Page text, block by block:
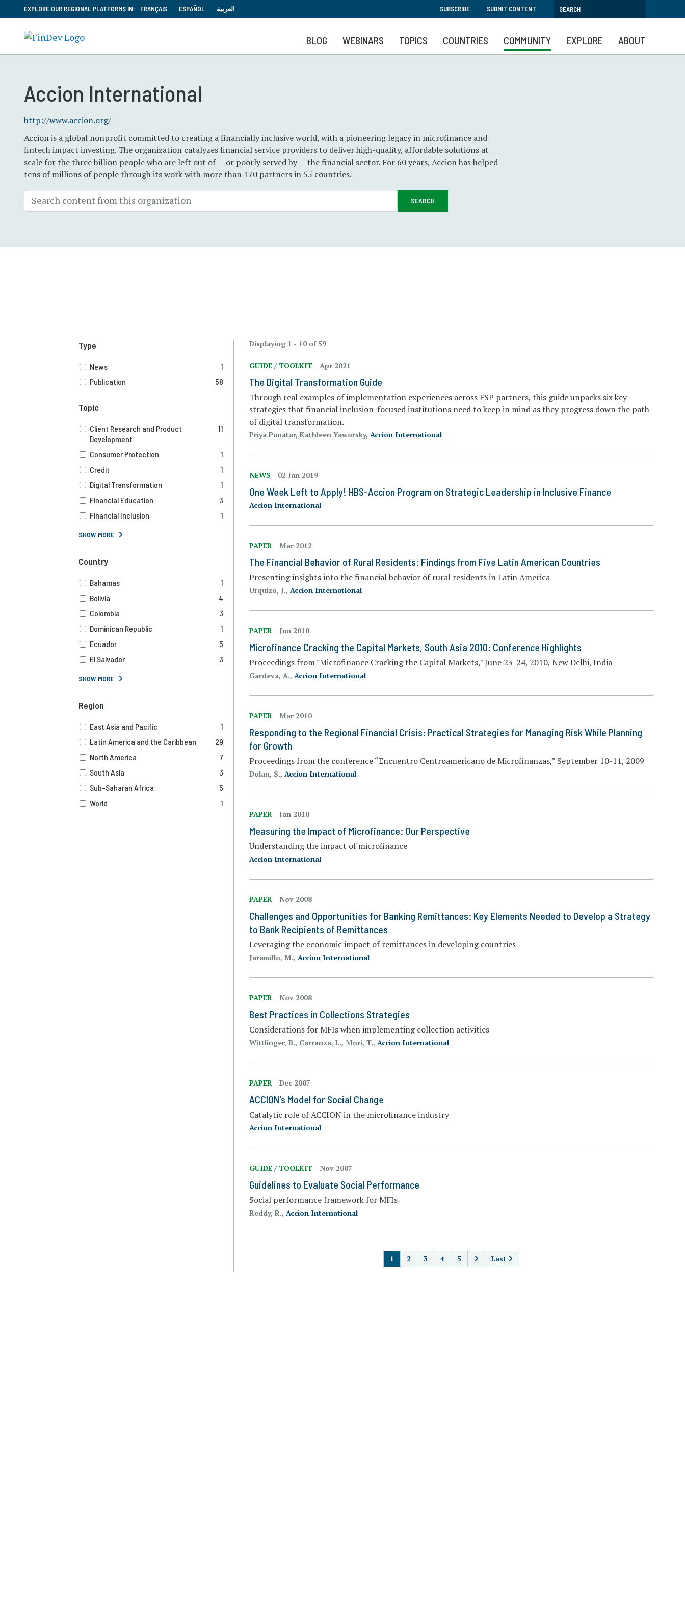
to
main
content
EXPLORE OUR REGIONAL PLATFORMS IN: FRANÇAIS ESPAÑOL العربية SUBSCRIBE SUBMIT CONTENT
BLOG WEBINARS TOPICS COUNTRIES COMMUNITY EXPLORE ABOUT
Accion International
http://www.accion.org/
Accion is a global nonprofit committed to creating a financially inclusive world, with a pioneering legacy in microfinance and
fintech impact investing. The organization catalyzes financial service providers to deliver high-quality, affordable solutions at
scale for the three billion people who are left out of — or poorly served by — the financial sector. For 60 years, Accion has helped
tens of millions of people through its work with more than 170 partners in 55 countries.
SEARCH
Displaying 1 - 10 of 59
GUIDE / TOOLKIT Apr 2021
The Digital Transformation Guide
Through real examples of implementation experiences across FSP partners, this guide unpacks six key
strategies that financial inclusion-focused institutions need to keep in mind as they progress down the path
of digital transformation.
Priya Punatar, Kathleen Yaworsky, Accion International
NEWS 02 Jan 2019
One Week Left to Apply! HBS-Accion Program on Strategic Leadership in Inclusive Finance
Accion International
PAPER Mar 2012
The Financial Behavior of Rural Residents: Findings from Five Latin American Countries
Presenting insights into the financial behavior of rural residents in Latin America
Urquizo, J., Accion International
PAPER Jun 2010
Microfinance Cracking the Capital Markets, South Asia 2010: Conference Highlights
Proceedings from "Microfinance Cracking the Capital Markets," June 23-24, 2010, New Delhi, India
Gardeva, A., Accion International
PAPER Mar 2010
Responding to the Regional Financial Crisis: Practical Strategies for Managing Risk While Planning
for Growth
Proceedings from the conference “Encuentro Centroamericano de Microfinanzas,” September 10-11, 2009
Dolan, S., Accion International
PAPER Jan 2010
Measuring the Impact of Microfinance: Our Perspective
Understanding the impact of microfinance
Accion International
PAPER Nov 2008
Challenges and Opportunities for Banking Remittances: Key Elements Needed to Develop a Strategy
to Bank Recipients of Remittances
Leveraging the economic impact of remittances in developing countries
Jaramillo, M., Accion International
PAPER Nov 2008
Best Practices in Collections Strategies
Considerations for MFIs when implementing collection activities
Wittlinger, B., Carranza, L., Mori, T., Accion International
PAPER Dec 2007
ACCION's Model for Social Change
Catalytic role of ACCION in the microfinance industry
Accion International
GUIDE / TOOLKIT Nov 2007
Guidelines to Evaluate Social Performance
Social performance framework for MFIs
Reddy, R., Accion International
1 2 3 4 5 Last
Type
News
1
Publication
58
Topic
Client Research and Product
Development
11
Consumer Protection
1
Credit
1
Digital Transformation
1
Financial Education
3
Financial Inclusion
1
SHOW MORE
Country
Bahamas
1
Bolivia
4
Colombia
3
Dominican Republic
1
Ecuador
5
El Salvador
3
SHOW MORE
Region
East Asia and Pacific
1
Latin America and the Caribbean
29
North America
7
South Asia
3
Sub-Saharan Africa
5
World
1